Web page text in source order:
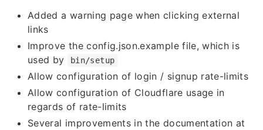
Added a warning page when clicking external
links
Improve the config.json.example file, which is
used by
bin/setup
Allow configuration of login / signup rate-limits
Allow configuration of Cloudflare usage in
regards of rate-limits
Several improvements in the documentation at